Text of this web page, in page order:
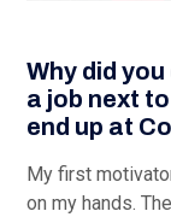
Why did
a job next
end up at
My first
on my hands.